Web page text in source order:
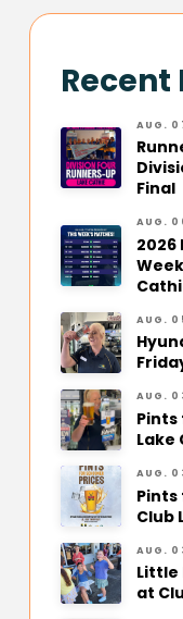
Recent
AUG.
Final
AUG.
2026
AUG.
AUG.
Pints
Lake
AUG.
Club
AUG.
Little
at